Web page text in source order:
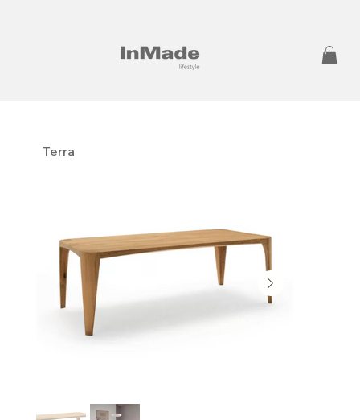
Terra